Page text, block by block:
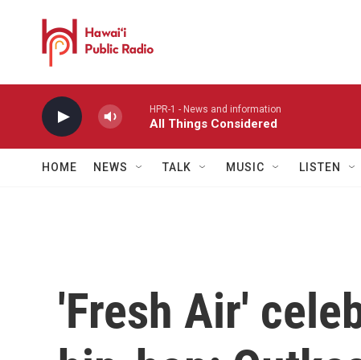
HPR-1 - News and information
All Things Considered
HOME NEWS TALK MUSIC LISTEN
'Fresh Air'